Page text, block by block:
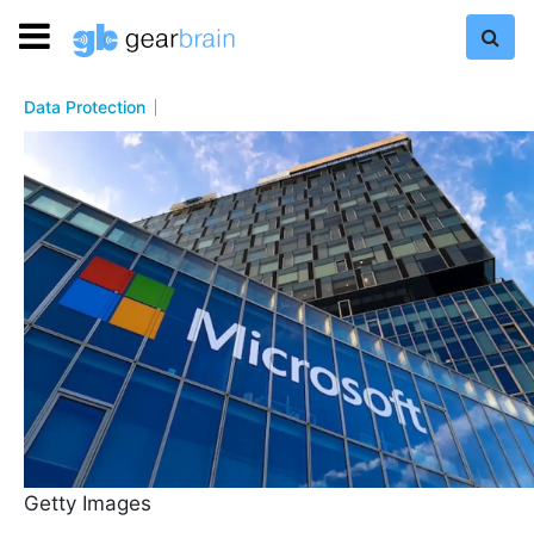
Data Protection
Getty Images